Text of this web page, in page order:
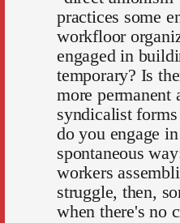
practices some
workfloor
engaged in
temporary? Is
more permanent
syndicalist
do you engage
spontaneous
workers
struggle, then,
when there's no